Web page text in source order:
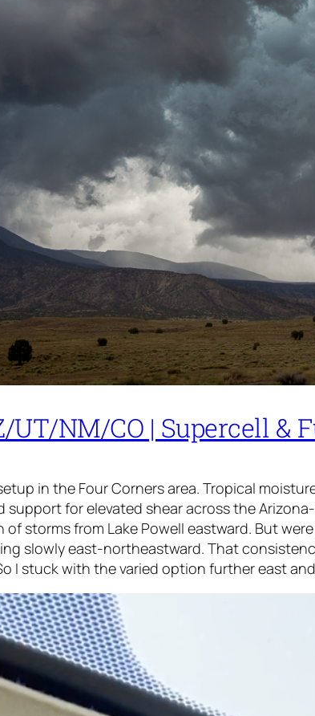
UT/NM/CO | Supercell &
in the Four Corners area. Tropical
for elevated shear across the
storms from Lake Powell eastward. But
slowly east-northeastward. That
I stuck with the varied option further east